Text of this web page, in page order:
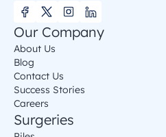
Our Company
About Us
Blog
Contact Us
Success Stories
Careers
Surgeries